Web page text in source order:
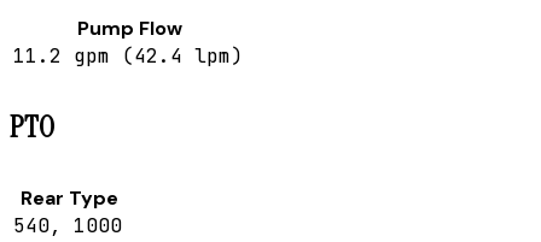
Pump Flow
11.2 gpm (42.4 lpm)
PTO
Rear Type
540, 1000